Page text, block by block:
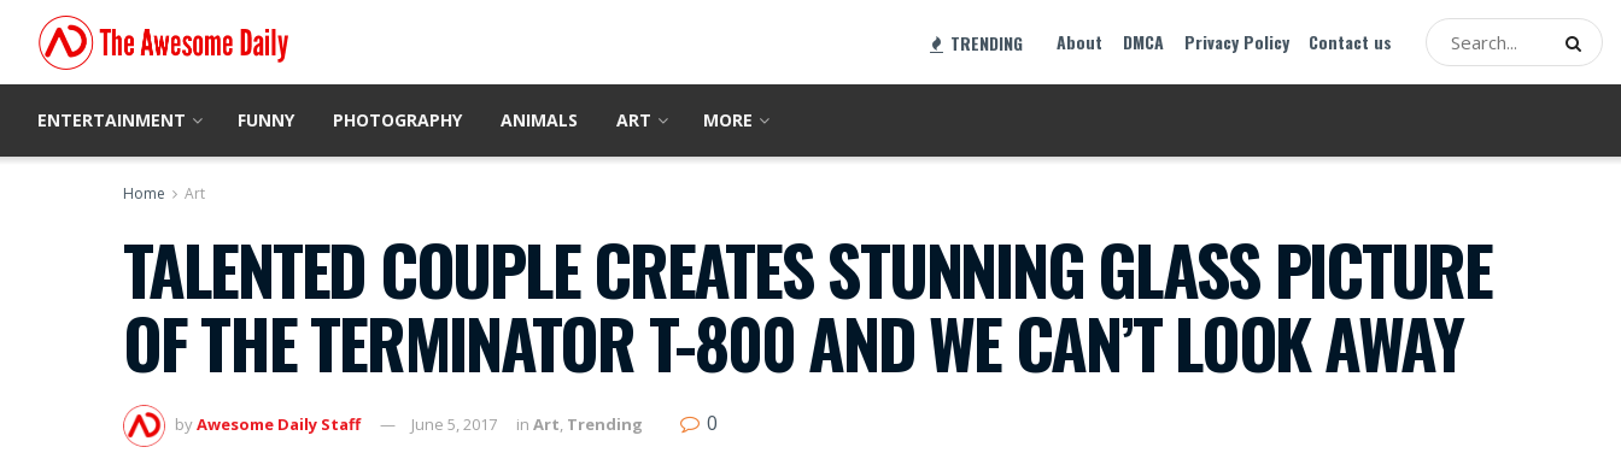
TRENDING About DMCA Privacy Policy Contact us
ENTERTAINMENT FUNNY PHOTOGRAPHY ANIMALS ART MORE
Home Art
TALENTED COUPLE CREATES STUNNING GLASS PICTURE
OF THE TERMINATOR T-800 AND WE CAN’T LOOK AWAY
byAwesome Daily Staff June 5, 2017 in Art, Trending 0